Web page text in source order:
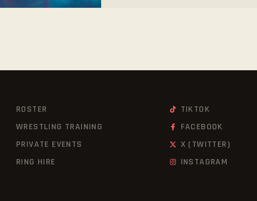
ROSTER
WRESTLING TRAINING
PRIVATE EVENTS
RING HIRE
TIKTOK
FACEBOOK
X (TWITTER)
INSTAGRAM